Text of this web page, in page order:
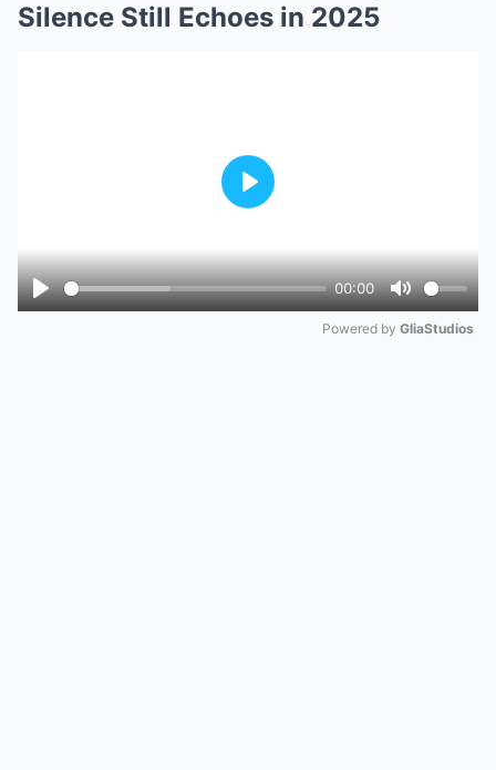
Silence Still Echoes in 2025
Play
00:00
Mute
Play
Powered by GliaStudios